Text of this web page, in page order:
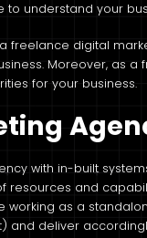
understand your
freelance digital
Moreover, as
for your business.
with in-built
resources and
working as a
and deliver